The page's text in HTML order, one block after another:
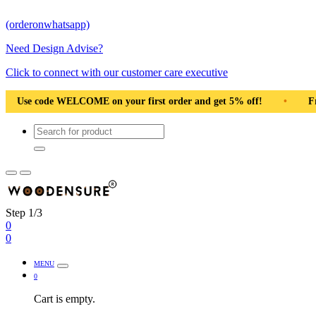
(orderonwhatsapp)
Need Design Advise?
Click to connect with our customer care executive
order and get 5% off! • Free Shipping Pan India •
Step 1/3
0
0
MENU
0
Cart is empty.